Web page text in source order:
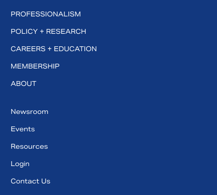
PROFESSIONALISM
POLICY + RESEARCH
CAREERS + EDUCATION
MEMBERSHIP
ABOUT
Newsroom
Events
Resources
Login
Contact Us